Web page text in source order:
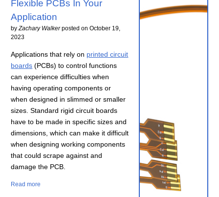
Flexible PCBs In Your
Application
byZachary Walker posted onOctober 19,
2023
Applications that rely on printed circuit
boards (PCBs) to control functions
can experience difficulties when
having operating components or
when designed in slimmed or smaller
sizes. Standard rigid circuit boards
have to be made in specific sizes and
dimensions, which can make it difficult
when designing working components
that could scrape against and
damage the PCB.
Read more